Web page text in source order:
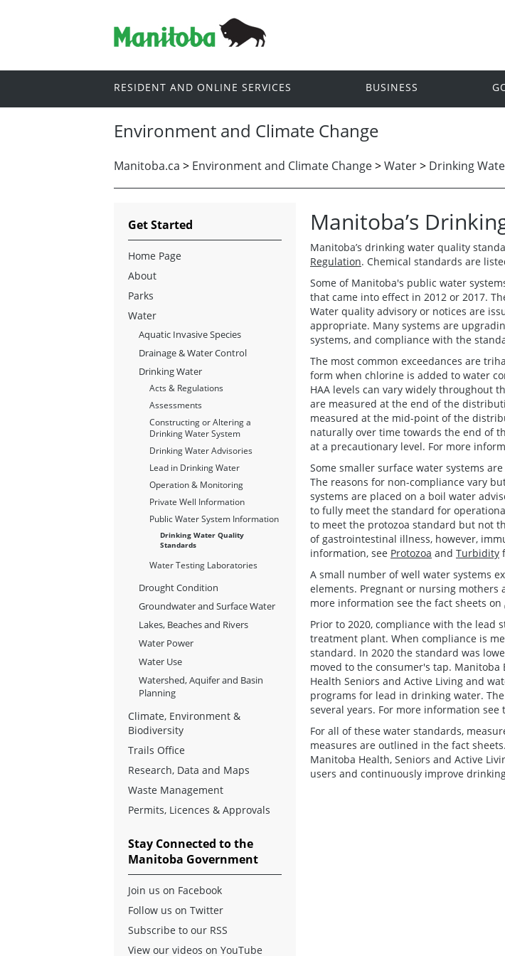
RESIDENT AND ONLINE SERVICES BUSINESS
Environment and Climate Change
Manitoba.ca > Environment and Climate Change>Water> Drinking
Manitoba’s
Manitoba’s drinking water quality
Regulation. Chemical standards are
Some of Manitoba's public water
that came into effect in 2012 or 2017.
Water quality advisory or notices are
appropriate. Many systems are
systems, and compliance with the
The most common exceedances are
form when chlorine is added to water
HAA levels can vary widely throughout
are measured at the end of the
measured at the mid-point of the
naturally over time towards the end of
at a precautionary level. For more
Some smaller surface water systems
The reasons for non-compliance vary
systems are placed on a boil water
to fully meet the standard for
to meet the protozoa standard but not
of gastrointestinal illness, however,
information, see Protozoa and Turbidity
A small number of well water systems
elements. Pregnant or nursing
more information see the fact sheets on
Prior to 2020, compliance with the lead
treatment plant. When compliance is
standard. In 2020 the standard was
moved to the consumer's tap.
Health Seniors and Active Living and
programs for lead in drinking water.
several years. For more information see
For all of these water standards,
measures are outlined in the fact
Manitoba Health, Seniors and Active
users and continuously improve
Get Started
Home Page
About
Parks
Water
Aquatic Invasive Species
Drainage & Water Control
Drinking Water
Acts & Regulations
Assessments
Constructing or Altering a
Drinking Water System
Drinking Water Advisories
Lead in Drinking Water
Operation & Monitoring
Private Well Information
Public Water System Information
Drinking Water Quality
Standards
Water Testing Laboratories
Drought Condition
Groundwater and Surface Water
Lakes, Beaches and Rivers
Water Power
Water Use
Watershed, Aquifer and Basin
Planning
Climate, Environment &
Biodiversity
Trails Office
Research, Data and Maps
Waste Management
Permits, Licences & Approvals
Stay Connected to the
Manitoba Government
Join us on Facebook
Follow us on Twitter
Subscribe to our RSS
View our videos on YouTube